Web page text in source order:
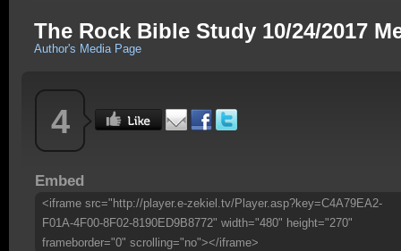
The Rock Bible Study 10/24/2017
Author's Media Page
4
Embed
<iframe src="http://player.e-zekiel.tv/Player.asp?key=C4A79EA2-
F01A-4F00-8F02-8190ED9B8772" width="480" height="270"
frameborder="0" scrolling="no"></iframe>